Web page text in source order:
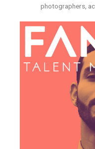
photographers,